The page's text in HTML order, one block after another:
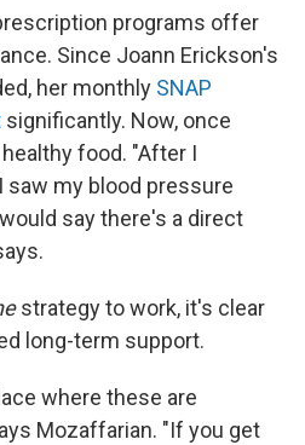
programs offer
Since Joann Erickson's
her monthly SNAP
significantly. Now, once
food. "After I
saw my blood pressure
say there's a direct
strategy to work, it's clear
long-term support.
where these are
Mozaffarian. "If you get